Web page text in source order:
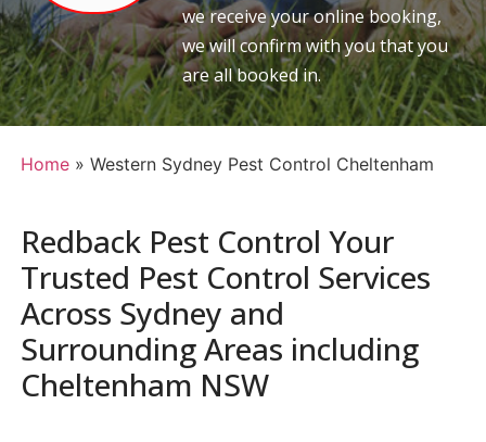
we receive your online booking,
we will confirm with you that you
are all booked in.
Home» Western Sydney Pest Control Cheltenham
Redback Pest Control Your
Trusted Pest Control Services
Across Sydney and
Surrounding Areas including
Cheltenham NSW